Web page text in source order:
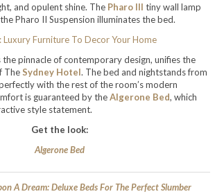
and opulent shine. The Pharo III tiny wall lamp
Pharo II Suspension illuminates the bed.
pinnacle of contemporary design, unifies the
TheSydney Hotel. The bed and nightstands from
with the rest of the room’s modern
is guaranteed by theAlgerone Bed, which
style statement.
Get the look:
Algerone Bed
A Dream: Deluxe Beds For The Perfect Slumber